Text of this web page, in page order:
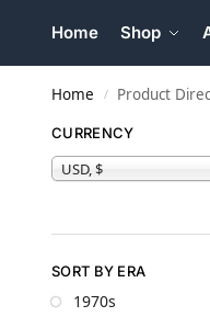
Home Shop
Home / Product
CURRENCY
USD, $
SORT BY ERA
1970s